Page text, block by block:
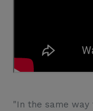
"In the same